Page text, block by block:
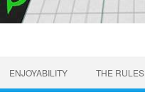
ENJOYABILITY THE RULES